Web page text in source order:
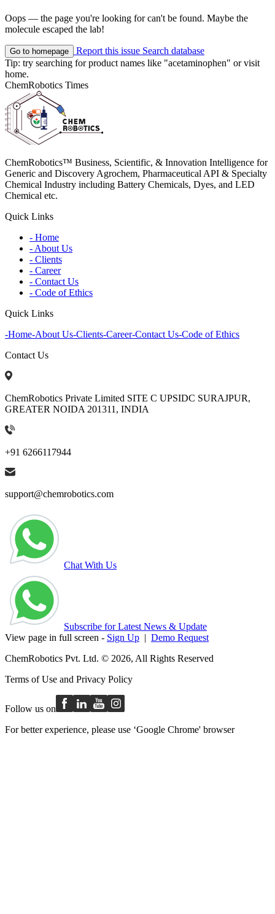
Oops — the page you're looking for can't be found. Maybe the
molecule escaped the lab!
Go to homepage Report this issue Search database
Tip: try searching for product names like "acetaminophen" or visit
home.
ChemRobotics Times
ChemRobotics™ Business, Scientific, & Innovation Intelligence for
Generic and Discovery Agrochem, Pharmaceutical API & Specialty
Chemical Industry including Battery Chemicals, Dyes, and LED
Chemical etc.
Quick Links
- Home
- About Us
- Clients
- Career
- Contact Us
- Code of Ethics
Quick Links
-Home-About Us-Clients-Career-Contact Us-Code of Ethics
Contact Us
ChemRobotics Private Limited SITE C UPSIDC SURAJPUR,
GREATER NOIDA 201311, INDIA
+91 6266117944
support@chemrobotics.com
Chat With Us
Subscribe for Latest News & Update
View page in full screen - Sign Up | Demo Request
ChemRobotics Pvt. Ltd. © 2026, All Rights Reserved
Terms of Use and Privacy Policy
Follow us on
For better experience, please use ‘Google Chrome' browser